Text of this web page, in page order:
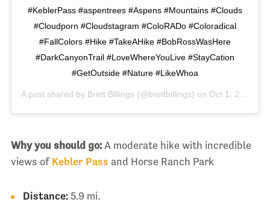
#KeblerPass #aspentrees #Aspens #Mountains #Clouds
#Cloudporn #Cloudstagram #ColoRADo #Coloradical
#FallColors #Hike #TakeAHike #BobRossWasHere
#DarkCanyonTrail #LoveWhereYouLive #StayCation
#GetOutside #Nature #LikeWhoa
A post shared by Brett Billings (@brettbillings) on Oct 1, 2015 at 3:29pm PDT
Why you should go: A moderate hike with incredible
views of Kebler Pass and Horse Ranch Park
Distance:5.9 mi.